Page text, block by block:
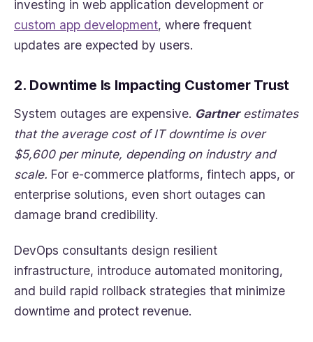
investing in web application development or
custom app development, where frequent
updates are expected by users.
2. Downtime Is Impacting Customer Trust
System outages are expensive. Gartnerestimates
that the average cost of IT downtime is over
$5,600 per minute, depending on industry and
scale. For e-commerce platforms, fintech apps, or
enterprise solutions, even short outages can
damage brand credibility.
DevOps consultants design resilient
infrastructure, introduce automated monitoring,
and build rapid rollback strategies that minimize
downtime and protect revenue.